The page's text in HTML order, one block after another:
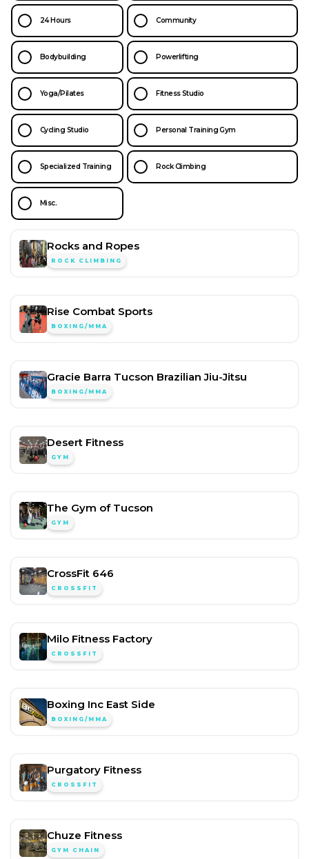
24 Hours Community
Bodybuilding Powerlifting
Yoga/Pilates Fitness Studio
Cycling Studio Personal Training Gym
Specialized Training Rock Climbing
Misc.
Rocks and Ropes
ROCK CLIMBING
Rise Combat Sports
BOXING/MMA
Gracie Barra Tucson Brazilian Jiu-Jitsu
BOXING/MMA
Desert Fitness
GYM
The Gym of Tucson
GYM
CrossFit 646
CROSSFIT
Milo Fitness Factory
CROSSFIT
Boxing Inc East Side
BOXING/MMA
Purgatory Fitness
CROSSFIT
Chuze Fitness
GYM CHAIN